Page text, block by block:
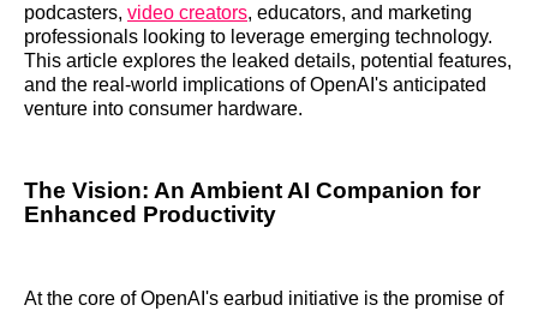
podcasters, video creators, educators, and marketing
professionals looking to leverage emerging technology.
This article explores the leaked details, potential features,
and the real-world implications of OpenAI's anticipated
venture into consumer hardware.
The Vision: An Ambient AI Companion for
Enhanced Productivity
At the core of OpenAI's earbud initiative is the promise of